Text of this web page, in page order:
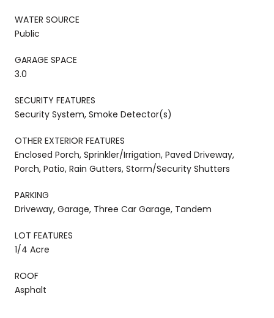
WATER SOURCE
Public
GARAGE SPACE
3.0
SECURITY FEATURES
Security System, Smoke Detector(s)
OTHER EXTERIOR FEATURES
Enclosed Porch, Sprinkler/Irrigation, Paved Driveway,
Porch, Patio, Rain Gutters, Storm/Security Shutters
PARKING
Driveway, Garage, Three Car Garage, Tandem
LOT FEATURES
1/4 Acre
ROOF
Asphalt